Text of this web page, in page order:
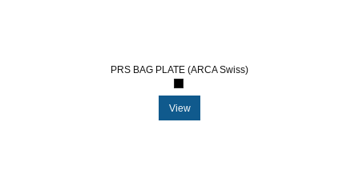
PRS BAG PLATE (ARCA Swiss)
View